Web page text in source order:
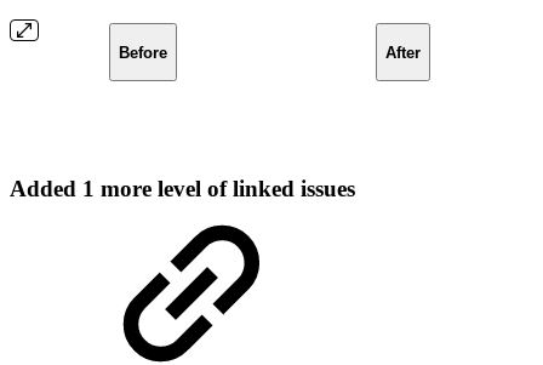
Before After
Added 1 more level of linked issues